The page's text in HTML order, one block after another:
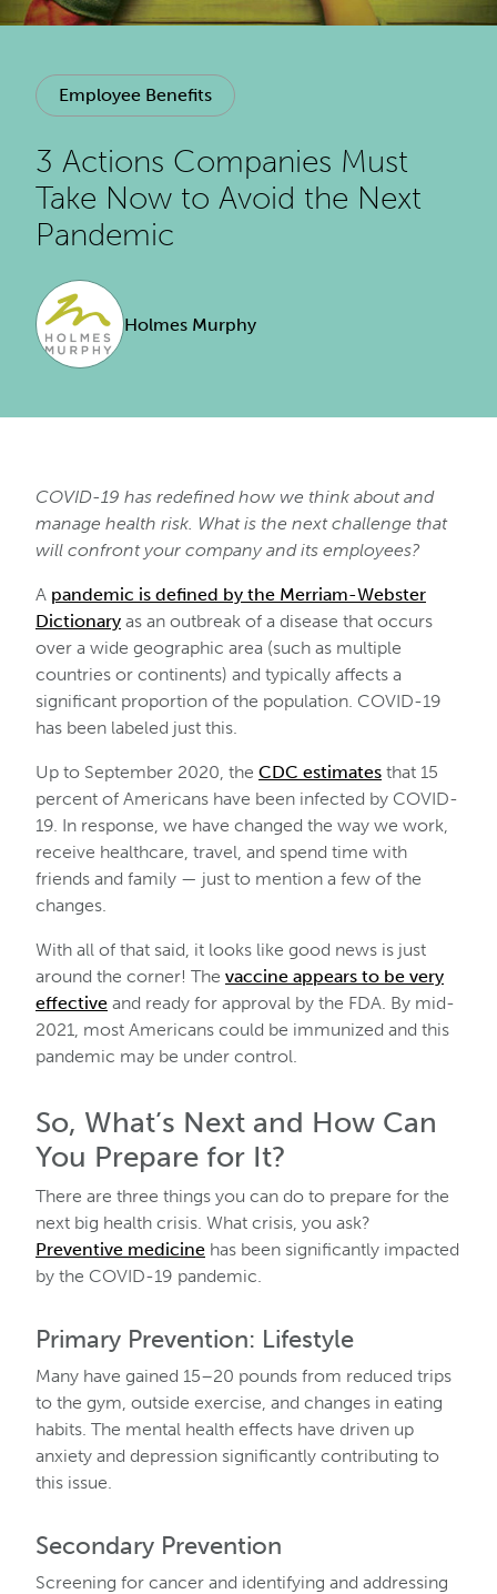
Employee Benefits
3 Actions Companies Must
Take Now to Avoid the Next
Pandemic
Holmes Murphy
COVID-19 has redefined how we think about and
manage health risk. What is the next challenge that
will confront your company and its employees?
A pandemic is defined by the Merriam-Webster
Dictionary as an outbreak of a disease that occurs
over a wide geographic area (such as multiple
countries or continents) and typically affects a
significant proportion of the population. COVID-19
has been labeled just this.
Up to September 2020, the CDC estimates that 15
percent of Americans have been infected by COVID-
19. In response, we have changed the way we work,
receive healthcare, travel, and spend time with
friends and family — just to mention a few of the
changes.
With all of that said, it looks like good news is just
around the corner! The vaccine appears to be very
effective and ready for approval by the FDA. By mid-
2021, most Americans could be immunized and this
pandemic may be under control.
So, What’s Next and How Can
You Prepare for It?
There are three things you can do to prepare for the
next big health crisis. What crisis, you ask?
Preventive medicine has been significantly impacted
by the COVID-19 pandemic.
Primary Prevention: Lifestyle
Many have gained 15–20 pounds from reduced trips
to the gym, outside exercise, and changes in eating
habits. The mental health effects have driven up
anxiety and depression significantly contributing to
this issue.
Secondary Prevention
Screening for cancer and identifying and addressing